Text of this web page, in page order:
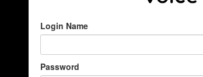
Login Name
Password